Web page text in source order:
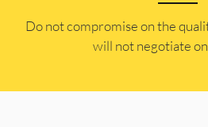
​Do not compromise on the
will not negotiate